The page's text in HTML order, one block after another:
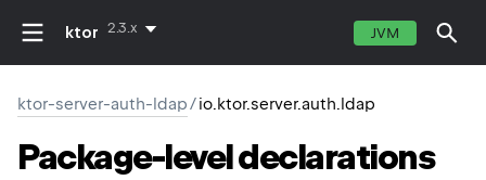
ktor 2.3.x JVM
ktor-server-auth-ldap/io.ktor.server.auth.ldap
Package-leveldeclarations